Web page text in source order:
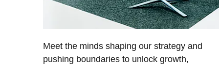
Meet the minds shaping our strategy and
pushing boundaries to unlock growth,